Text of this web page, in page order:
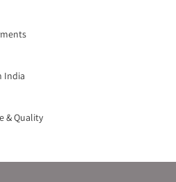
India
& Quality